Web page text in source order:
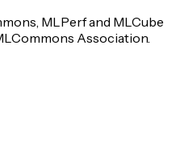
MLPerf and MLCube
Association.